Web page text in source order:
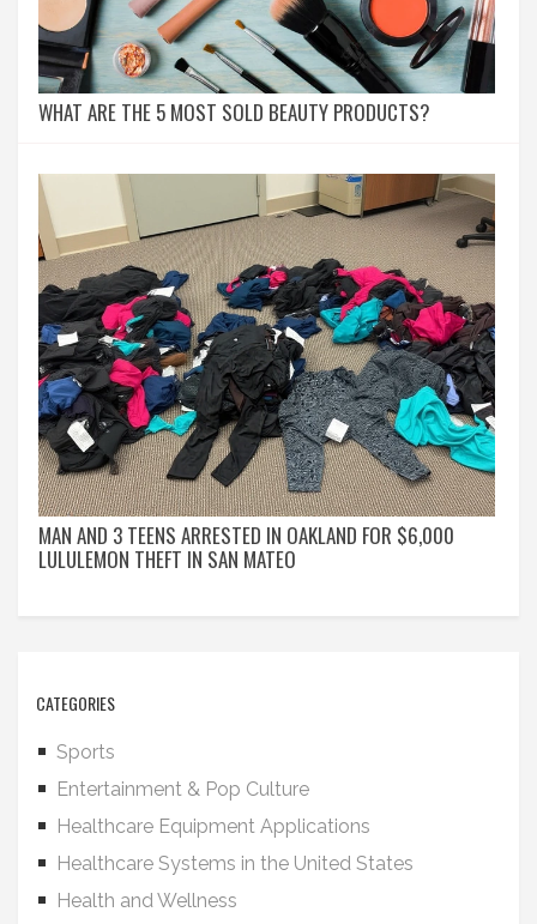
WHAT ARE THE 5 MOST SOLD BEAUTY PRODUCTS?
MAN AND 3 TEENS ARRESTED IN OAKLAND FOR $6,000
LULULEMON THEFT IN SAN MATEO
CATEGORIES
Sports
Entertainment & Pop Culture
Healthcare Equipment Applications
Healthcare Systems in the United States
Health and Wellness